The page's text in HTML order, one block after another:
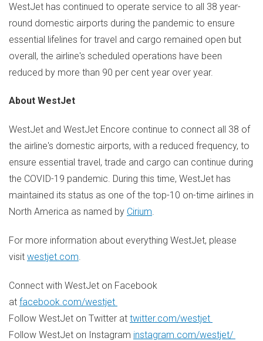
WestJet has continued to operate service to all 38 year-
round domestic airports during the pandemic to ensure
essential lifelines for travel and cargo remained open but
overall, the airline's scheduled operations have been
reduced by more than 90 per cent year over year.
About WestJet
WestJet and WestJet Encore continue to connect all 38 of
the airline's domestic airports, with a reduced frequency, to
ensure essential travel, trade and cargo can continue during
the COVID-19 pandemic. During this time, WestJet has
maintained its status as one of the top-10 on-time airlines in
North America as named by Cirium.
For more information about everything WestJet, please
visit westjet.com.
Connect with WestJet on Facebook
at facebook.com/westjet
Follow WestJet on Twitter at twitter.com/westjet
Follow WestJet on Instagram instagram.com/westjet/